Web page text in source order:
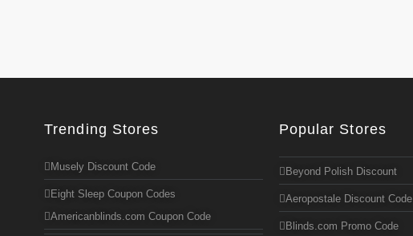
Trending Stores
Musely Discount Code
Eight Sleep Coupon Codes
Americanblinds.com Coupon Code
Popular Stores
Beyond Polish Discount
Aeropostale Discount Code
Blinds.com Promo Code